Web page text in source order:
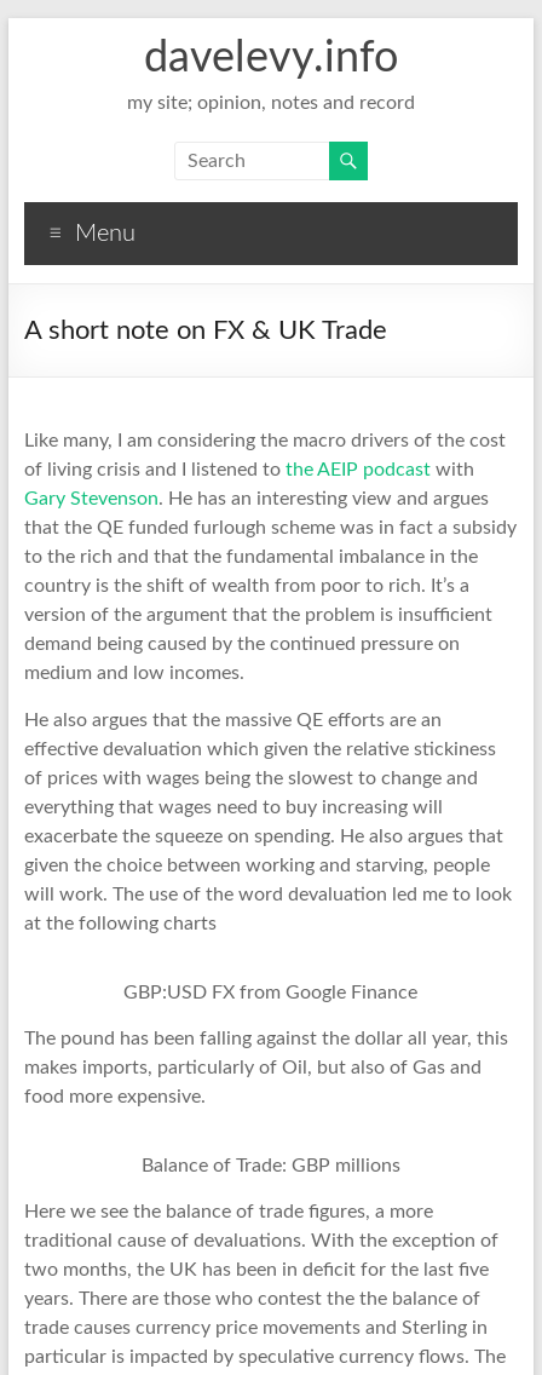
davelevy.info
my site; opinion, notes and record
Menu
A short note on FX & UK Trade
Like many, I am considering the macro drivers of the cost
of living crisis and I listened tothe AEIP podcastwith
Gary Stevenson. He has an interesting view and argues
that the QE funded furlough scheme was in fact a subsidy
to the rich and that the fundamental imbalance in the
country is the shift of wealth from poor to rich. It’s a
version of the argument that the problem is insufficient
demand being caused by the continued pressure on
medium and low incomes.
He also argues that the massive QE efforts are an
effective devaluation which given the relative stickiness
of prices with wages being the slowest to change and
everything that wages need to buy increasing will
exacerbate the squeeze on spending. He also argues that
given the choice between working and starving, people
will work. The use of the word devaluation led me to look
at the following charts
GBP:USD FX from Google Finance
The pound has been falling against the dollar all year, this
makes imports, particularly of Oil, but also of Gas and
food more expensive.
Balance of Trade: GBP millions
Here we see the balance of trade figures, a more
traditional cause of devaluations. With the exception of
two months, the UK has been in deficit for the last five
years. There are those who contest the the balance of
trade causes currency price movements and Sterling in
particular is impacted by speculative currency flows. The